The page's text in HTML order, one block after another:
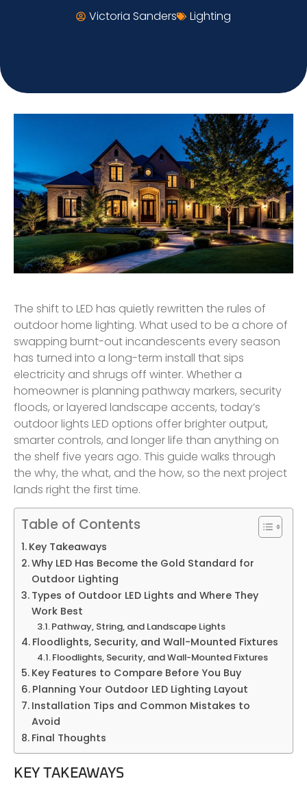
Victoria Sanders Lighting
The shift to LED has quietly rewritten the rules of
outdoor home lighting. What used to be a chore of
swapping burnt-out incandescents every season
has turned into a long-term install that sips
electricity and shrugs off winter. Whether a
homeowner is planning pathway markers, security
floods, or layered landscape accents, today’s
outdoor lights LED options offer brighter output,
smarter controls, and longer life than anything on
the shelf five years ago. This guide walks through
the why, the what, and the how, so the next project
lands right the first time.
Table of Contents
Key Takeaways
Why LED Has Become the Gold Standard for
Outdoor Lighting
Types of Outdoor LED Lights and Where They
Work Best
Pathway, String, and Landscape Lights
Floodlights, Security, and Wall-Mounted Fixtures
Floodlights, Security, and Wall-Mounted Fixtures
Key Features to Compare Before You Buy
Planning Your Outdoor LED Lighting Layout
Installation Tips and Common Mistakes to
Avoid
Final Thoughts
KEY TAKEAWAYS